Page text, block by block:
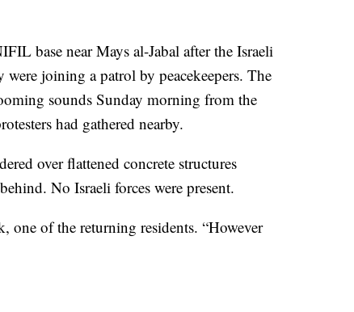
base near Mays al-Jabal after the Israeli
joining a patrol by peacekeepers. The
sounds Sunday morning from the
had gathered nearby.
over flattened concrete structures
No Israeli forces were present.
one of the returning residents. “However